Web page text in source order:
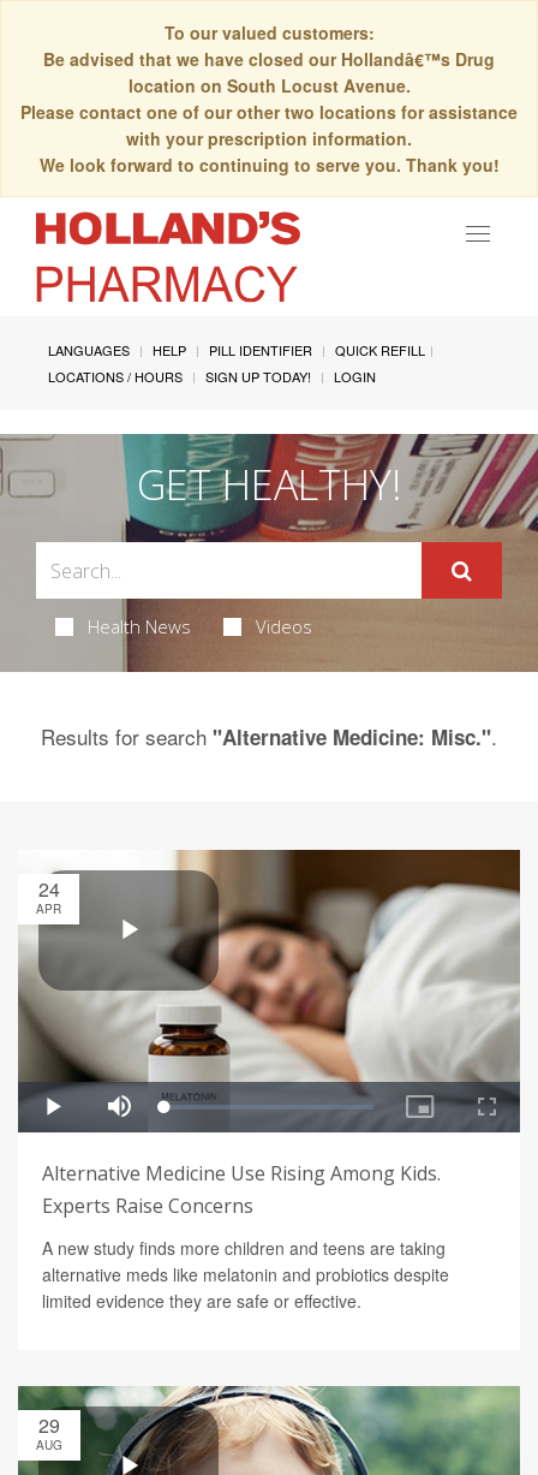
To our valued customers:
Be advised that we have closed our Hollandâ€™s Drug
location on South Locust Avenue.
Please contact one of our other two locations for assistance
with your prescription information.
We look forward to continuing to serve you. Thank you!
Toggle
LANGUAGES HELP PILL IDENTIFIER
QUICK REFILL
LOCATIONS / HOURS
SIGN UP TODAY! LOGIN
GET HEALTHY!
Health News Videos
Results for search "Alternative Medicine: Misc.".
24
APR
Alternative Medicine Use Rising Among Kids.
Experts Raise Concerns
A new study finds more children and teens are taking
alternative meds like melatonin and probiotics despite
limited evidence they are safe or effective.
29
AUG